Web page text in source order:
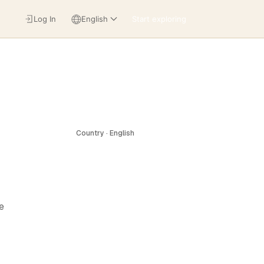
Start exploring
Log In English
Country · English